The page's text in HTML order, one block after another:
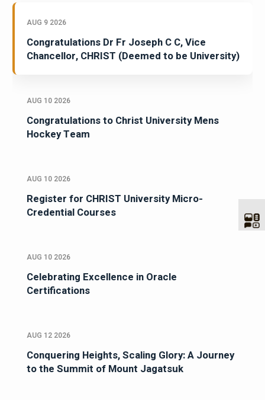
AUG 9 2026
Congratulations Dr Fr Joseph C C, Vice
Chancellor, CHRIST (Deemed to be University)
AUG 10 2026
Congratulations to Christ University Mens
Hockey Team
AUG 10 2026
Register for CHRIST University Micro-
Credential Courses
AUG 10 2026
Celebrating Excellence in Oracle
Certifications
AUG 12 2026
Conquering Heights, Scaling Glory: A Journey
to the Summit of Mount Jagatsuk